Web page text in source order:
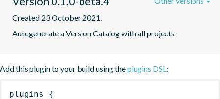
Created 23 October 2021.
Autogenerate a Version Catalog with all projects
Add this plugin to your build using theplugins DSL:
plugins
{